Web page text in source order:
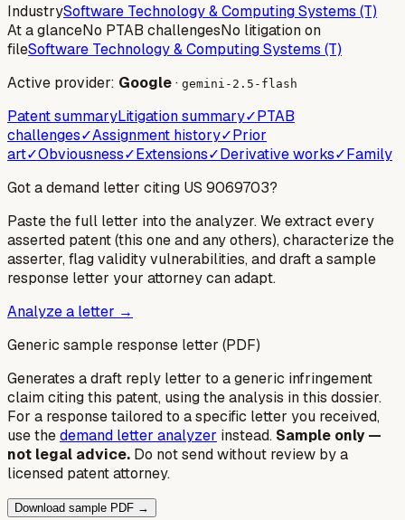
IndustrySoftware Technology & Computing Systems (T)
At a glanceNo PTAB challengesNo litigation on
fileSoftware Technology & Computing Systems (T)
Active provider: Google· gemini-2.5-flash
Patent summaryLitigation summary✓PTAB
challenges✓Assignment history✓Prior
art✓Obviousness✓Extensions✓Derivative works✓Family
Got a demand letter citing US 9069703?
Paste the full letter into the analyzer. We extract every
asserted patent (this one and any others), characterize the
asserter, flag validity vulnerabilities, and draft a sample
response letter your attorney can adapt.
Analyze a letter →
Generic sample response letter (PDF)
Generates a draft reply letter to a generic infringement
claim citing this patent, using the analysis in this dossier.
For a response tailored to a specific letter you received,
use thedemand letter analyzer instead. Sample only —
not legal advice. Do not send without review by a
licensed patent attorney.
Download sample PDF →